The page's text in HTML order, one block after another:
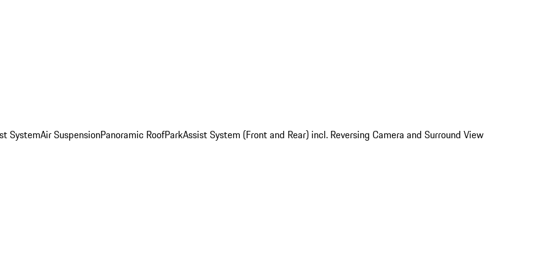
SystemAir SuspensionPanoramic RoofParkAssist System (Front and Rear) incl. Reversing Camera and Surround View